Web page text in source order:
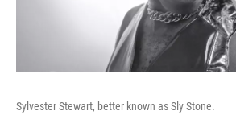
Sylvester Stewart, better known as Sly Stone.